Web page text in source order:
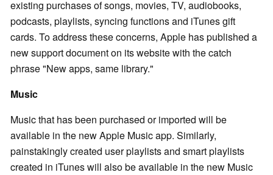
existing purchases of songs, movies, TV, audiobooks,
podcasts, playlists, syncing functions and iTunes gift
cards. To address these concerns, Apple has published a
new support document on its website with the catch
phrase "New apps, same library."
Music
Music that has been purchased or imported will be
available in the new Apple Music app. Similarly,
painstakingly created user playlists and smart playlists
created in iTunes will also be available in the new Music